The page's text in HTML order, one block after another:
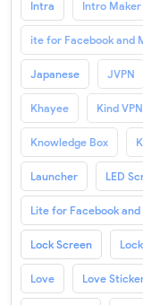
Intra Intro Maker
ite for Facebook and
Japanese JVPN
Khayee Kind VPN
Knowledge Box
Launcher LED
Lite for Facebook
Lock Screen
Love Love